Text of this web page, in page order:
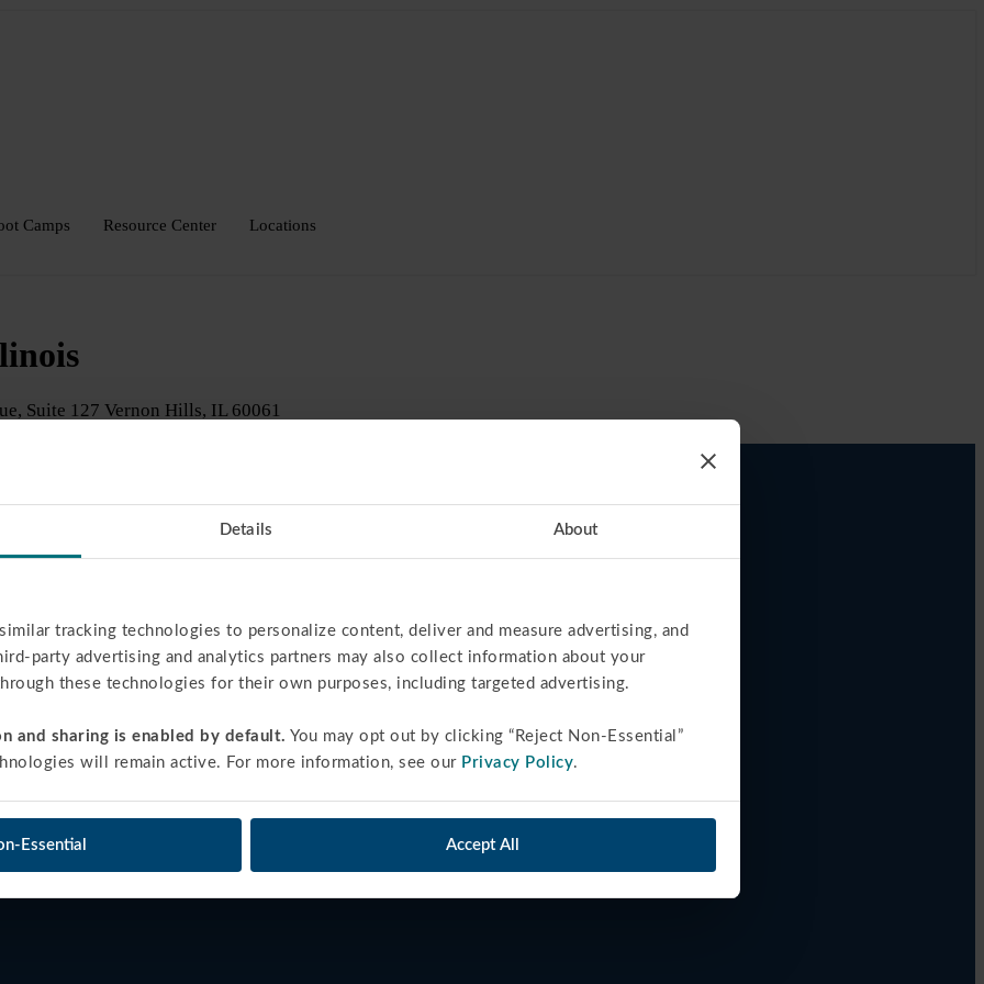
Details About
tracking technologies to personalize content, deliver and measure advertising, and
party advertising and analytics partners may also collect information about your
these technologies for their own purposes, including targeted advertising.
and sharing is enabled by default. You may opt out by clicking “Reject Non-Essential”
will remain active. For more information, see our Privacy Policy.
Essential Accept All
Camps Resource Center Locations
Suite 127 Vernon Hills, IL 60061